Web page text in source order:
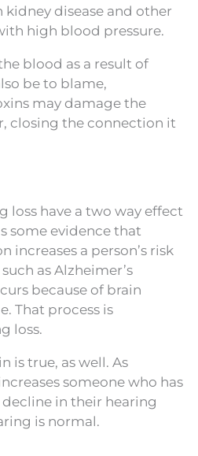
disease and other
high blood pressure.
blood as a result of
be to blame,
may damage the
closing the connection it
loss have a two way effect
some evidence that
increases a person’s risk
as Alzheimer’s
because of brain
That process is
loss.
is true, as well. As
someone who has
in their hearing
is normal.